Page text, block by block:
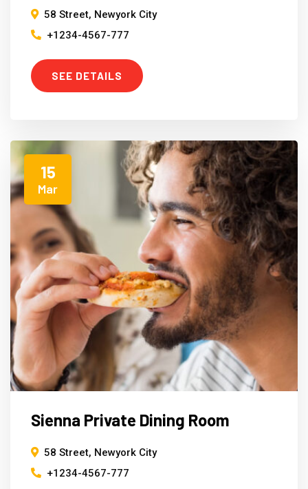
58 Street, Newyork City
+1234-4567-777
SEE DETAILS
15
Mar
Sienna Private Dining Room
58 Street, Newyork City
+1234-4567-777